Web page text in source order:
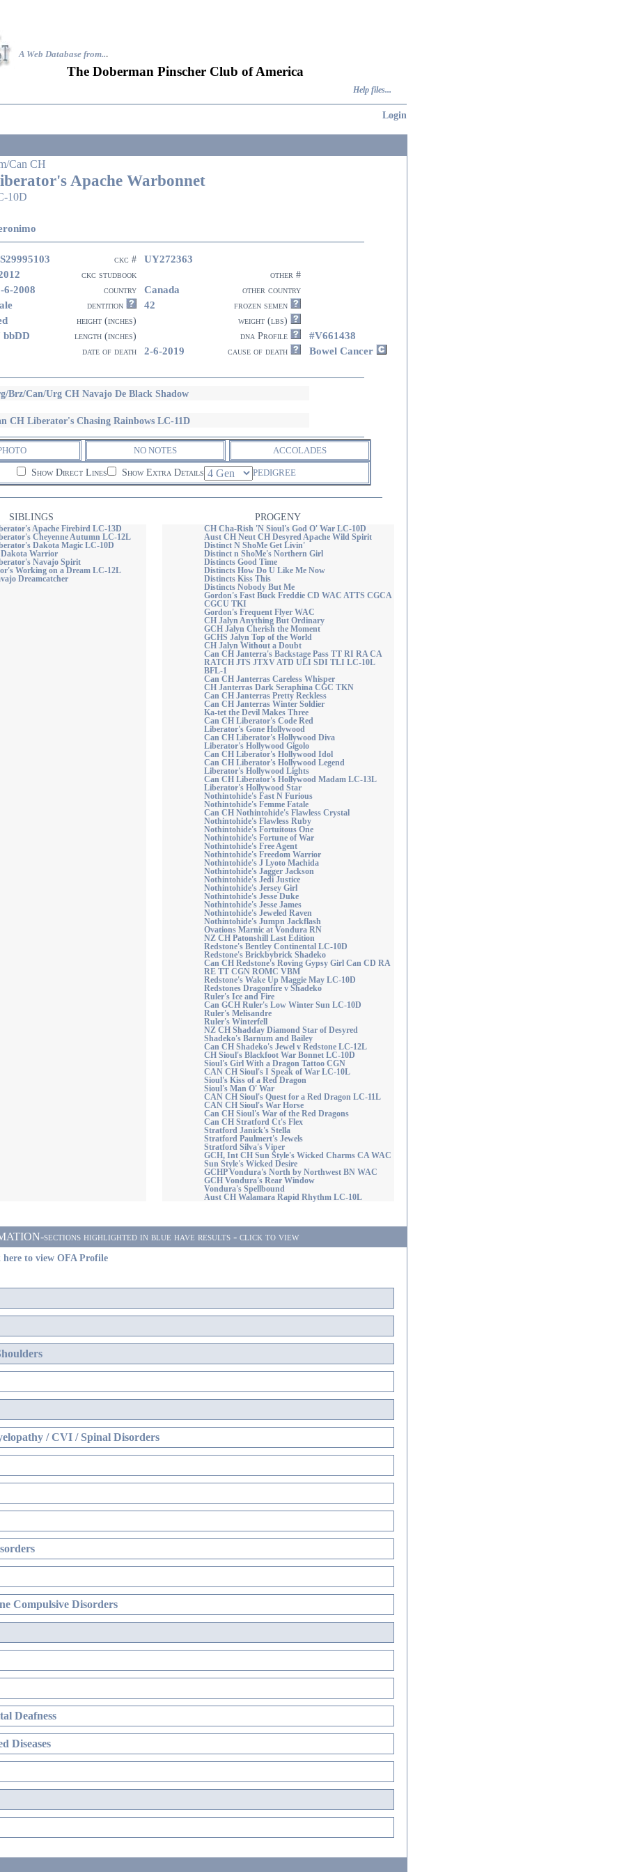
A Web Database from...
The Doberman Pinscher Club of America
Help files...
Login
Can CH
Apache Warbonnet
10D
ckc # UY272363
ckc studbook
other #
6-2008 country Canada
other country
dentition 42
frozen semen
height (inches)
weight (lbs)
bbDD length (inches) dna Profile #V661438
date of death 2-6-2019 cause of death Bowel Cancer
Brz/Can/Urg CH Navajo De Black Shadow
CH Liberator's Chasing Rainbows LC-11D
NO NOTES ACCOLADES
Show Direct Lines Show Extra Details PEDIGREE
SIBLINGS PROGENY
Apache Firebird LC-13D
Cheyenne Autumn LC-12L
Dakota Magic LC-10D
Warrior
Navajo Spirit
Working on a Dream LC-12L
Dreamcatcher
CH Cha-Rish 'N Sioul's God O' War LC-10D
Aust CH Neut CH Desyred Apache Wild Spirit
Distinct N ShoMe Get Livin'
Distinct n ShoMe's Northern Girl
Distincts Good Time
Distincts How Do U Like Me Now
Distincts Kiss This
Distincts Nobody But Me
Gordon's Fast Buck Freddie CD WAC ATTS CGCA
CGCU TKI
Gordon's Frequent Flyer WAC
CH Jalyn Anything But Ordinary
GCH Jalyn Cherish the Moment
GCHS Jalyn Top of the World
CH Jalyn Without a Doubt
Can CH Janterra's Backstage Pass TT RI RA CA
RATCH JTS JTXV ATD ULI SDI TLI LC-10L
BFL-1
Can CH Janterras Careless Whisper
CH Janterras Dark Seraphina CGC TKN
Can CH Janterras Pretty Reckless
Can CH Janterras Winter Soldier
Ka-tet the Devil Makes Three
Can CH Liberator's Code Red
Liberator's Gone Hollywood
Can CH Liberator's Hollywood Diva
Liberator's Hollywood Gigolo
Can CH Liberator's Hollywood Idol
Can CH Liberator's Hollywood Legend
Liberator's Hollywood Lights
Can CH Liberator's Hollywood Madam LC-13L
Liberator's Hollywood Star
Nothintohide's Fast N Furious
Nothintohide's Femme Fatale
Can CH Nothintohide's Flawless Crystal
Nothintohide's Flawless Ruby
Nothintohide's Fortuitous One
Nothintohide's Fortune of War
Nothintohide's Free Agent
Nothintohide's Freedom Warrior
Nothintohide's J Lyoto Machida
Nothintohide's Jagger Jackson
Nothintohide's Jedi Justice
Nothintohide's Jersey Girl
Nothintohide's Jesse Duke
Nothintohide's Jesse James
Nothintohide's Jeweled Raven
Nothintohide's Jumpn Jackflash
Ovations Marnic at Vondura RN
NZ CH Patonshill Last Edition
Redstone's Bentley Continental LC-10D
Redstone's Brickbybrick Shadeko
Can CH Redstone's Roving Gypsy Girl Can CD RA
RE TT CGN ROMC VBM
Redstone's Wake Up Maggie May LC-10D
Redstones Dragonfire v Shadeko
Ruler's Ice and Fire
Can GCH Ruler's Low Winter Sun LC-10D
Ruler's Melisandre
Ruler's Winterfell
NZ CH Shadday Diamond Star of Desyred
Shadeko's Barnum and Bailey
Can CH Shadeko's Jewel v Redstone LC-12L
CH Sioul's Blackfoot War Bonnet LC-10D
Sioul's Girl With a Dragon Tattoo CGN
CAN CH Sioul's I Speak of War LC-10L
Sioul's Kiss of a Red Dragon
Sioul's Man O' War
CAN CH Sioul's Quest for a Red Dragon LC-11L
CAN CH Sioul's War Horse
Can CH Sioul's War of the Red Dragons
Can CH Stratford Ct's Flex
Stratford Janick's Stella
Stratford Paulmert's Jewels
Stratford Silva's Viper
GCH, Int CH Sun Style's Wicked Charms CA WAC
Sun Style's Wicked Desire
GCHP Vondura's North by Northwest BN WAC
GCH Vondura's Rear Window
Vondura's Spellbound
Aust CH Walamara Rapid Rhythm LC-10L
sections highlighted in blue have results - click to view
here to view OFA Profile
/ CVI / Spinal Disorders
Compulsive Disorders
Deafness
Diseases